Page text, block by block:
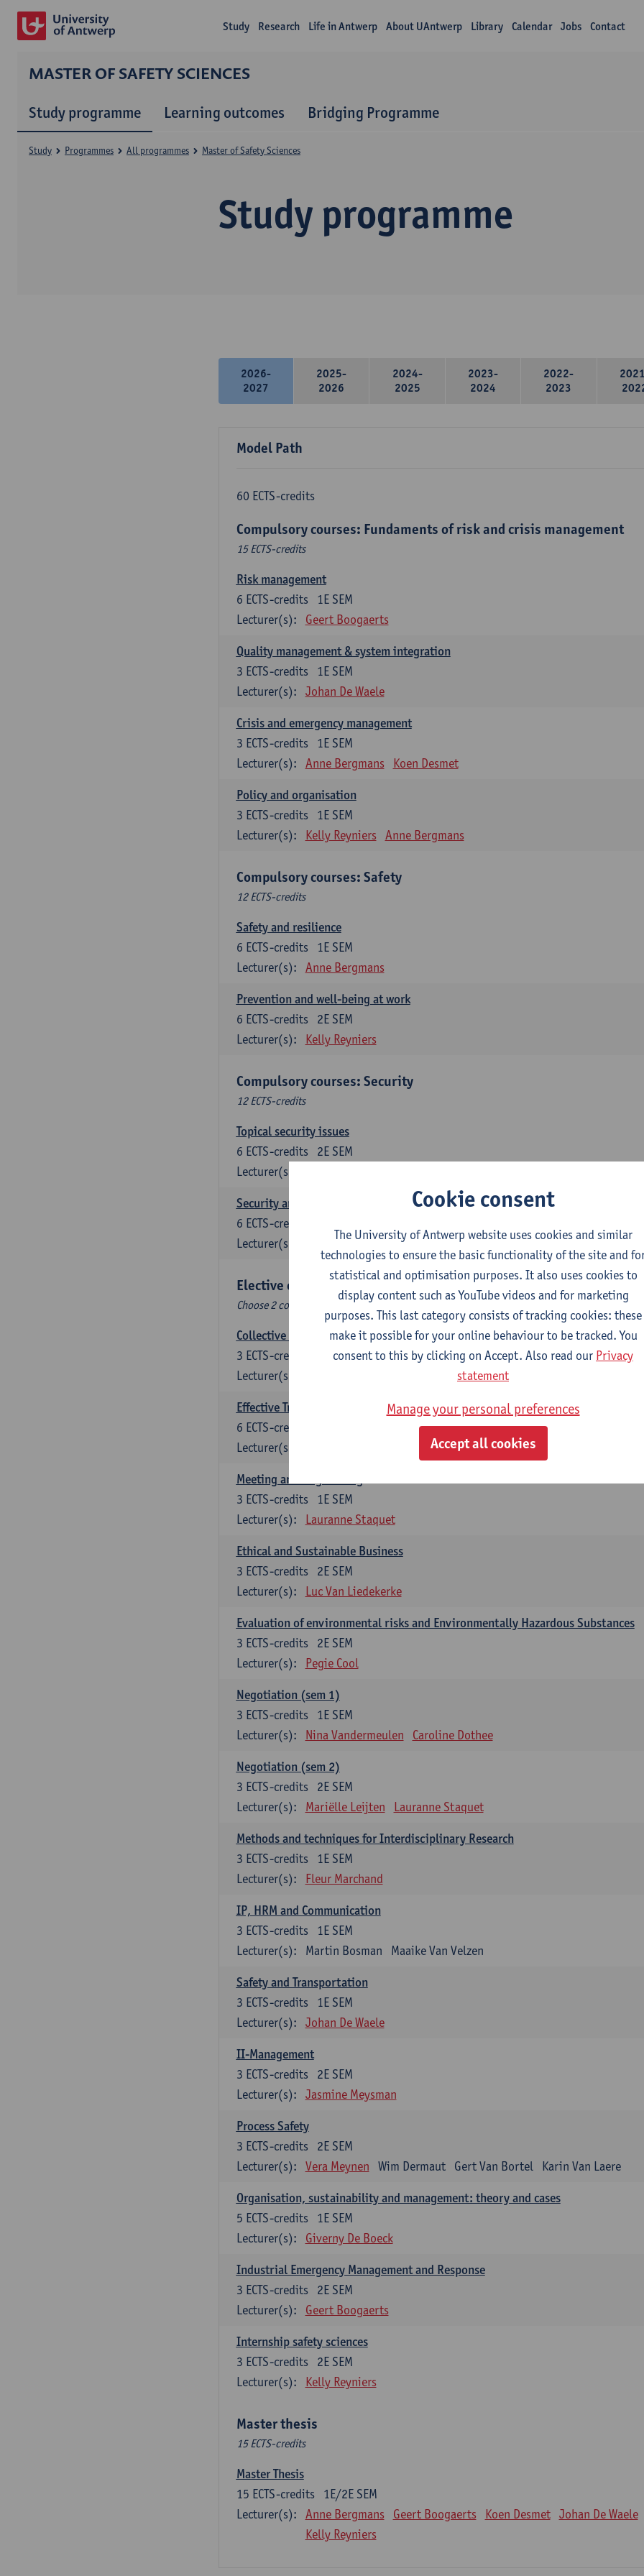
Study Research Life in Antwerp About UAntwerp Library Calendar Jobs Contact
MASTER OF SAFETY SCIENCES
Study programme Learning outcomes Bridging Programme
Study programme
Study Programmes All programmes Master of Safety Sciences
2026-
2027
2025-
2026
2024-
2025
2023-
2024
2022-
2023
Model Path
60 ECTS-credits
Compulsory courses: Fundaments of risk and crisis management
15 ECTS-credits
Risk management
1E SEM
6 ECTS-credits
Lecturer(s):
Geert Boogaerts
Quality management & system integration
1E SEM
3 ECTS-credits
Lecturer(s):
Johan De Waele
Crisis and emergency management
1E SEM
3 ECTS-credits
Lecturer(s):
Anne Bergmans Koen Desmet
Policy and organisation
1E SEM
3 ECTS-credits
Lecturer(s):
Kelly Reyniers Anne Bergmans
Compulsory courses: Safety
12 ECTS-credits
Safety and resilience
1E SEM
6 ECTS-credits
Lecturer(s):
Anne Bergmans
Prevention and well-being at work
2E SEM
6 ECTS-credits
Lecturer(s):
Kelly Reyniers
Compulsory courses: Security
12 ECTS-credits
Topical security issues
2E SEM
6 ECTS-credits
Lecturer(s):
Security and crime prevention
6 ECTS-credits
Lecturer(s):
Wim Hardyns
Elective courses
Choose 2 courses (total of 6 ECTS-credits)
Collective learning in organisations
2E SEM
3 ECTS-credits
Lecturer(s):
Effective Training
6 ECTS-credits
Lecturer(s):
Meeting and Negotiating
1E SEM
3 ECTS-credits
Lecturer(s):
Lauranne Staquet
Ethical and Sustainable Business
2E SEM
3 ECTS-credits
Lecturer(s):
Luc Van Liedekerke
Evaluation of environmental risks and Environmentally Hazardous Substances
2E SEM
3 ECTS-credits
Lecturer(s):
Pegie Cool
Negotiation (sem 1)
1E SEM
3 ECTS-credits
Lecturer(s):
Nina Vandermeulen Caroline Dothee
Negotiation (sem 2)
2E SEM
3 ECTS-credits
Lecturer(s):
Mariëlle Leijten Lauranne Staquet
Methods and techniques for Interdisciplinary Research
1E SEM
3 ECTS-credits
Lecturer(s):
Fleur Marchand
IP, HRM and Communication
1E SEM
3 ECTS-credits
Lecturer(s):
Martin Bosman Maaike Van Velzen
Safety and Transportation
1E SEM
3 ECTS-credits
Lecturer(s):
Johan De Waele
II-Management
2E SEM
3 ECTS-credits
Lecturer(s):
Jasmine Meysman
Process Safety
2E SEM
3 ECTS-credits
Lecturer(s):
Vera Meynen Wim Dermaut Gert Van Bortel Karin Van Laere
Organisation, sustainability and management: theory and cases
1E SEM
5 ECTS-credits
Lecturer(s):
Giverny De Boeck
Industrial Emergency Management and Response
2E SEM
3 ECTS-credits
Lecturer(s):
Geert Boogaerts
Internship safety sciences
2E SEM
3 ECTS-credits
Lecturer(s):
Kelly Reyniers
Master thesis
15 ECTS-credits
Master Thesis
1E/2E SEM
15 ECTS-credits
Lecturer(s):
Anne Bergmans Geert Boogaerts Koen Desmet Johan De Waele
Kelly Reyniers
Cookie consent
The University of Antwerp website uses cookies and similar
technologies to ensure the basic functionality of the site and
statistical and optimisation purposes. It also uses cookies to
display content such as YouTube videos and for marketing
purposes. This last category consists of tracking cookies: these
make it possible for your online behaviour to be tracked. You
consent to this by clicking on Accept. Also read our Privacy
statement
Manage your personal preferences
Accept all cookies